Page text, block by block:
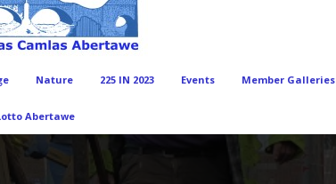
Nature 225 IN 2023 Events Member Galleries
Abertawe